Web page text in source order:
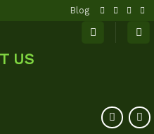
Blog
US